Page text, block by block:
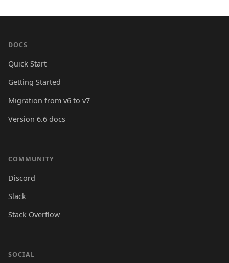
DOCS
Quick Start
Getting Started
Migration from v6 to v7
Version 6.6 docs
COMMUNITY
Discord
Slack
Stack Overflow
SOCIAL